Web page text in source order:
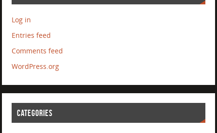
Log in
Entries feed
Comments feed
WordPress.org
CATEGORIES